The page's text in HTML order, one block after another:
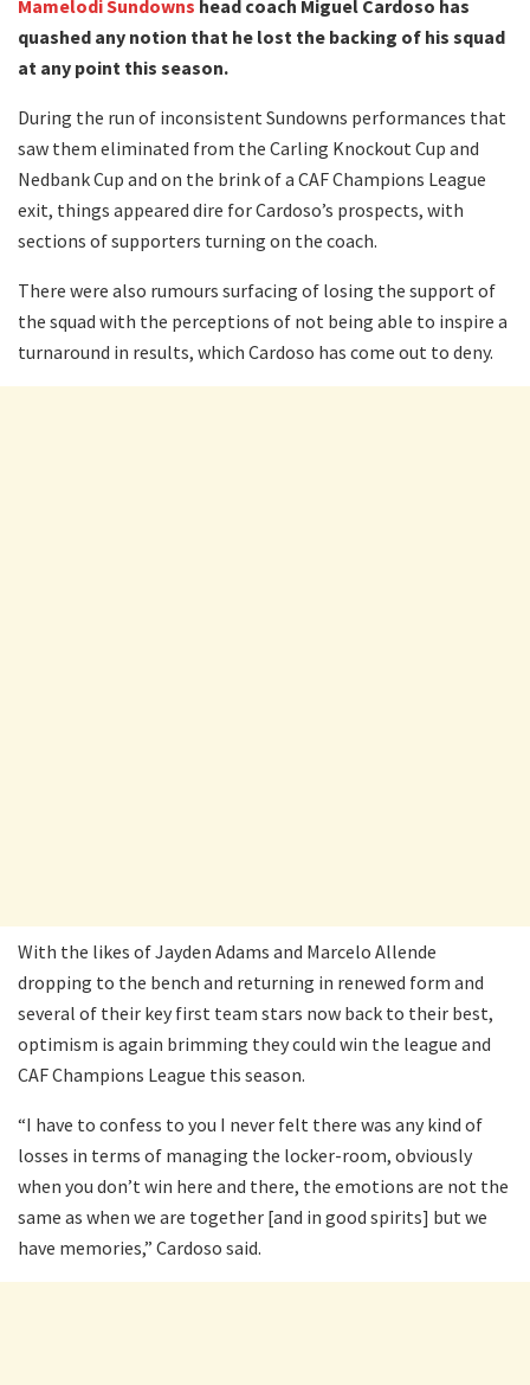
Mamelodi Sundowns head coach Miguel Cardoso has
quashed any notion that he lost the backing of his squad
at any point this season.
During the run of inconsistent Sundowns performances that
saw them eliminated from the Carling Knockout Cup and
Nedbank Cup and on the brink of a CAF Champions League
exit, things appeared dire for Cardoso’s prospects, with
sections of supporters turning on the coach.
There were also rumours surfacing of losing the support of
the squad with the perceptions of not being able to inspire a
turnaround in results, which Cardoso has come out to deny.
With the likes of Jayden Adams and Marcelo Allende
dropping to the bench and returning in renewed form and
several of their key first team stars now back to their best,
optimism is again brimming they could win the league and
CAF Champions League this season.
“I have to confess to you I never felt there was any kind of
losses in terms of managing the locker-room, obviously
when you don’t win here and there, the emotions are not the
same as when we are together [and in good spirits] but we
have memories,” Cardoso said.